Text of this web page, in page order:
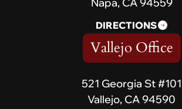
DIRECTIONS
Vallejo Office
521 Georgia St #101
Vallejo, CA 94590